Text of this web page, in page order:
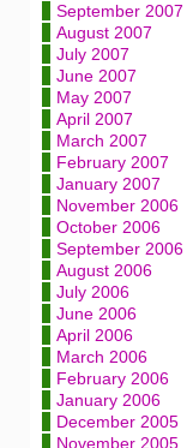
September 2007
August 2007
July 2007
June 2007
May 2007
April 2007
March 2007
February 2007
January 2007
November 2006
October 2006
September 2006
August 2006
July 2006
June 2006
April 2006
March 2006
February 2006
January 2006
December 2005
November 2005